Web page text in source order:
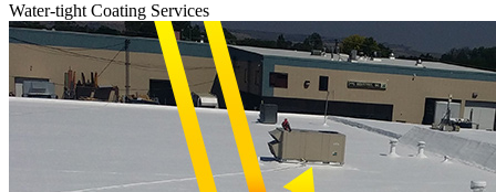
Water-tight Coating Services